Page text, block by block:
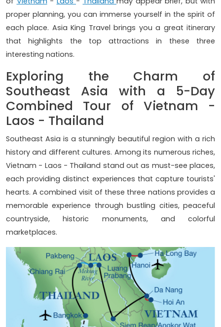
proper planning, you can immerse yourself in the spirit of
each place. Asia King Travel brings you a great itinerary
that highlights the top attractions in these three
interesting nations.
Exploring the Charm of
Southeast Asia with a 5-Day
Combined Tour of Vietnam -
Laos - Thailand
Southeast Asia is a stunningly beautiful region with a rich
history and different cultures. Among its numerous riches,
Vietnam - Laos - Thailand stand out as must-see places,
each providing distinct experiences that capture tourists'
hearts. A combined visit of these three nations provides a
memorable experience through bustling cities, peaceful
countryside, historic monuments, and colorful
marketplaces.